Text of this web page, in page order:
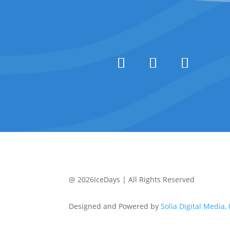
@ 2026IceDays | All Rights Reserved
Designed and Powered bySolia Digital Media,